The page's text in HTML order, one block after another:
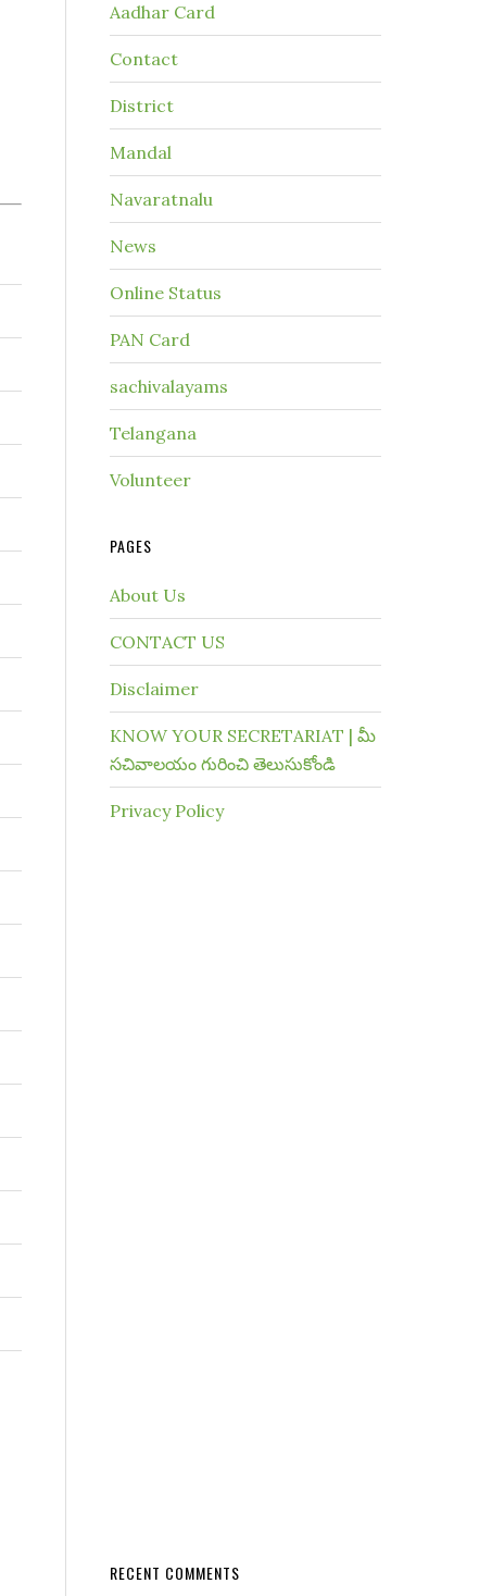
Aadhar Card
Contact
District
Mandal
Navaratnalu
News
Online Status
PAN Card
sachivalayams
Telangana
Volunteer
PAGES
About Us
CONTACT US
Disclaimer
KNOW YOUR SECRETARIAT | మీ
సచివాలయం గురించి తెలుసుకోండి
Privacy Policy
RECENT COMMENTS